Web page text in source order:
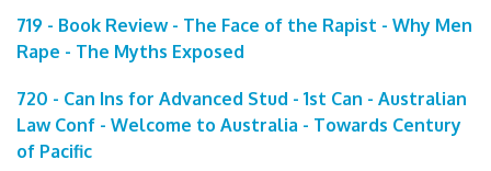
719 - Book Review - The Face of the Rapist - Why Men
Rape - The Myths Exposed
720 - Can Ins for Advanced Stud - 1st Can - Australian
Law Conf - Welcome to Australia - Towards Century
of Pacific